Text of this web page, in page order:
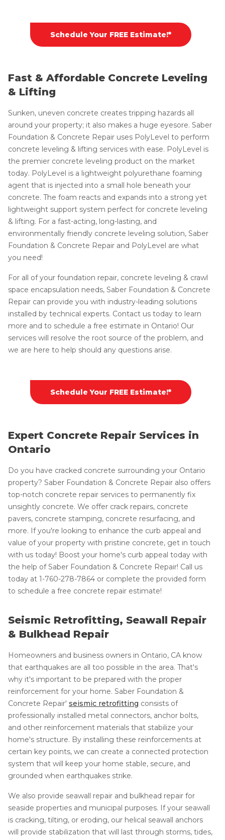
Schedule Your FREE Estimate!*
Fast & Affordable Concrete Leveling
& Lifting
Sunken, uneven concrete creates tripping hazards all
around your property; it also makes a huge eyesore. Saber
Foundation & Concrete Repair uses PolyLevel to perform
concrete leveling & lifting services with ease. PolyLevel is
the premier concrete leveling product on the market
today. PolyLevel is a lightweight polyurethane foaming
agent that is injected into a small hole beneath your
concrete. The foam reacts and expands into a strong yet
lightweight support system perfect for concrete leveling
& lifting. For a fast-acting, long-lasting, and
environmentally friendly concrete leveling solution, Saber
Foundation & Concrete Repair and PolyLevel are what
you need!
For all of your foundation repair, concrete leveling & crawl
space encapsulation needs, Saber Foundation & Concrete
Repair can provide you with industry-leading solutions
installed by technical experts. Contact us today to learn
more and to schedule a free estimate in Ontario! Our
services will resolve the root source of the problem, and
we are here to help should any questions arise.
Schedule Your FREE Estimate!*
Expert Concrete Repair Services in
Ontario
Do you have cracked concrete surrounding your Ontario
property? Saber Foundation & Concrete Repair also offers
top-notch concrete repair services to permanently fix
unsightly concrete. We offer crack repairs, concrete
pavers, concrete stamping, concrete resurfacing, and
more. If you're looking to enhance the curb appeal and
value of your property with pristine concrete, get in touch
with us today! Boost your home's curb appeal today with
the help of Saber Foundation & Concrete Repair! Call us
today at 1-760-278-7864 or complete the provided form
to schedule a free concrete repair estimate!
Seismic Retrofitting, Seawall Repair
& Bulkhead Repair
Homeowners and business owners in Ontario, CA know
that earthquakes are all too possible in the area. That's
why it's important to be prepared with the proper
reinforcement for your home. Saber Foundation &
Concrete Repair' seismic retrofitting consists of
professionally installed metal connectors, anchor bolts,
and other reinforcement materials that stabilize your
home's structure. By installing these reinforcements at
certain key points, we can create a connected protection
system that will keep your home stable, secure, and
grounded when earthquakes strike.
We also provide seawall repair and bulkhead repair for
seaside properties and municipal purposes. If your seawall
is cracking, tilting, or eroding, our helical seawall anchors
will provide stabilization that will last through storms, tides,